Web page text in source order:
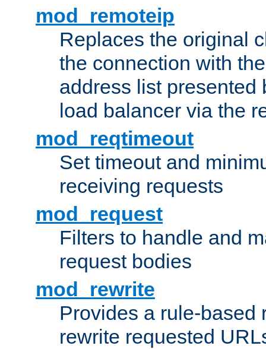
mod_remoteip
Replaces the original
the connection with
address list presented
load balancer via the
mod_reqtimeout
Set timeout and
receiving requests
mod_request
Filters to handle and
request bodies
mod_rewrite
Provides a rule-based
rewrite requested